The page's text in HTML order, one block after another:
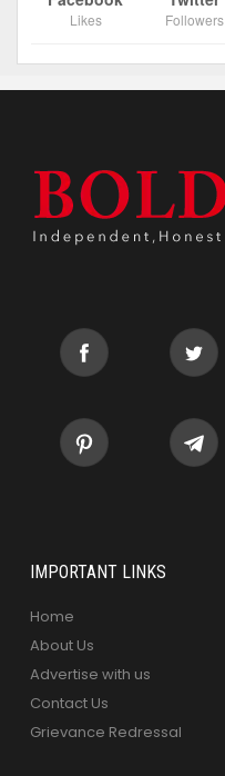
Likes Followers
IMPORTANT LINKS
Home
About Us
Advertise with us
Contact Us
Grievance Redressal